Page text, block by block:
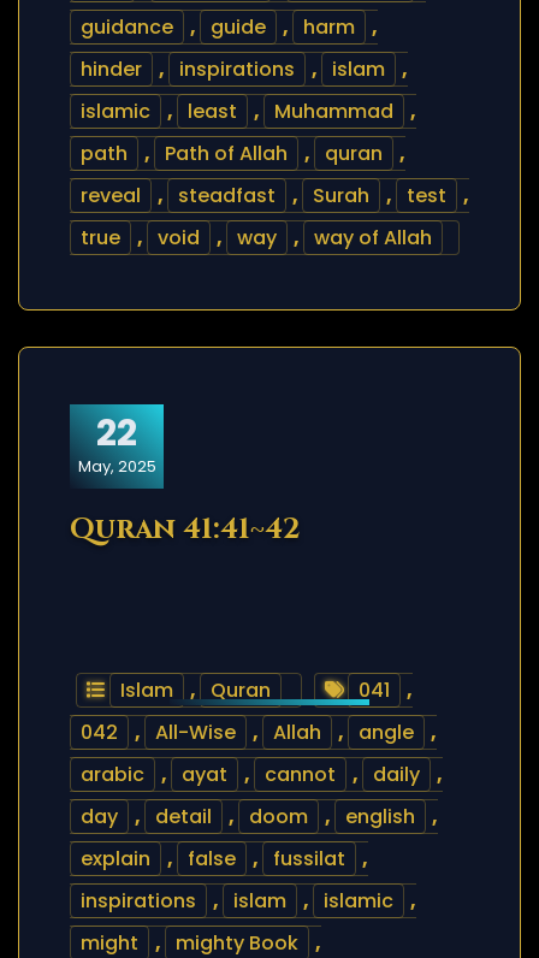
guidance
, guide , harm
,
hinder
, inspirations , islam
,
islamic
, least , Muhammad
,
path
, Path of Allah , quran
,
reveal
, steadfast , Surah , test
,
true
, void , way , way of Allah
22
May, 2025
Quran 41:41~42
Islam , Quran 041
,
042
, All-Wise , Allah , angle
,
arabic
, ayat , cannot , daily
,
day
, detail , doom , english
,
explain
, false , fussilat
,
inspirations
, islam , islamic
,
might
, mighty Book
,